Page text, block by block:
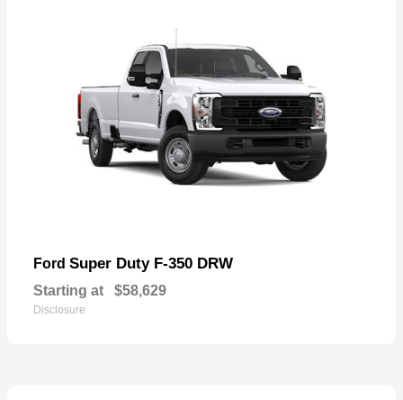
Ford Super Duty F-350 DRW
Starting at $58,629
Disclosure